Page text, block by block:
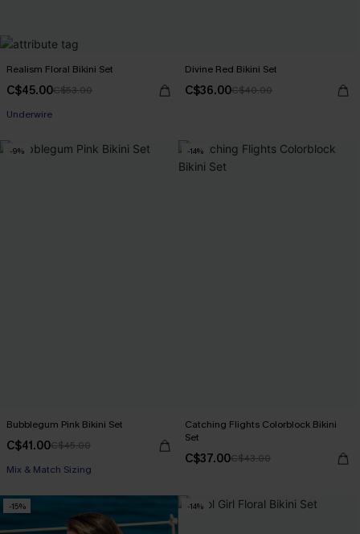
Realism Floral Bikini Set
C$45.00C$53.00
Underwire
Divine Red Bikini Set
C$36.00C$40.00
-9%
Bubblegum Pink Bikini Set
C$41.00C$45.00
Mix & Match Sizing
-14%
Catching Flights Colorblock Bikini
Set
C$37.00C$43.00
-15% -14%